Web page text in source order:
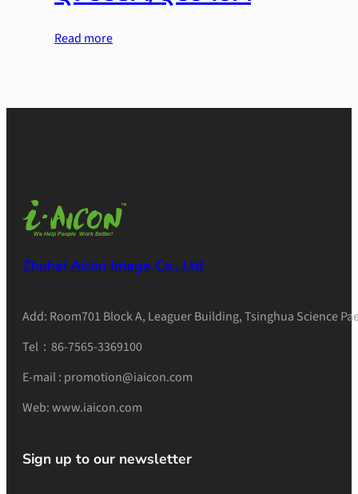
Read more
Zhuhai Aicon Image Co., Ltd
Add: Room701 Block A, Leaguer Building, Tsinghua Science
Tel：86-7565-3369100
E-mail : promotion@iaicon.com
Web: www.iaicon.com
Sign up to our newsletter